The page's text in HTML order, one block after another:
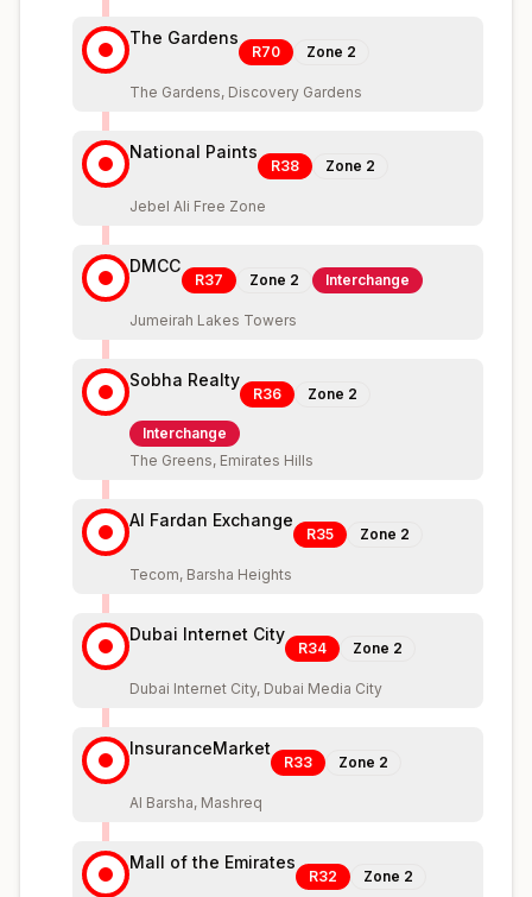
The Gardens
R70 Zone 2
The Gardens, Discovery Gardens
National Paints
R38 Zone 2
Jebel Ali Free Zone
DMCC
R37 Zone 2 Interchange
Jumeirah Lakes Towers
Sobha Realty
R36 Zone 2
Interchange
The Greens, Emirates Hills
Al Fardan Exchange
R35 Zone 2
Tecom, Barsha Heights
Dubai Internet City
R34 Zone 2
Dubai Internet City, Dubai Media City
InsuranceMarket
R33 Zone 2
Al Barsha, Mashreq
Mall of the Emirates
R32 Zone 2